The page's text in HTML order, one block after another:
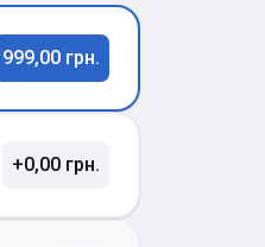
999,00 грн.
+0,00 грн.